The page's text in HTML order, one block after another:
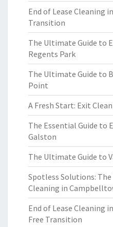
End of Lease Cleaning
Transition
The Ultimate Guide to
Regents Park
The Ultimate Guide to
Point
A Fresh Start: Exit
The Essential Guide to
Galston
The Ultimate Guide to
Spotless Solutions:
Cleaning in
End of Lease Cleaning
Free Transition